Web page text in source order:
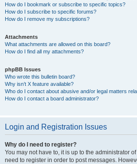
How do I bookmark or subscribe to specific topics?
How do I subscribe to specific forums?
How do I remove my subscriptions?
Attachments
What attachments are allowed on this board?
How do I find all my attachments?
phpBB Issues
Who wrote this bulletin board?
Why isn’t X feature available?
Who do I contact about abusive and/or legal matters
How do I contact a board administrator?
Login and Registration Issues
Why do I need to register?
You may not have to, it is up to the administrator
need to register in order to post messages.